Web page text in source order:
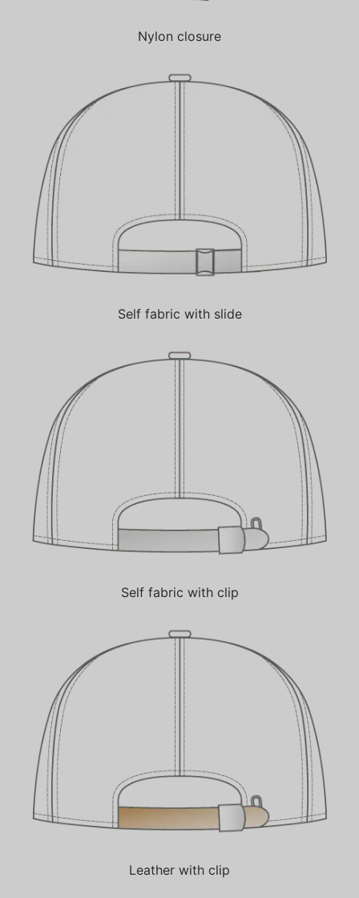
Nylon closure
Self fabric with slide
Self fabric with clip
Leather with clip